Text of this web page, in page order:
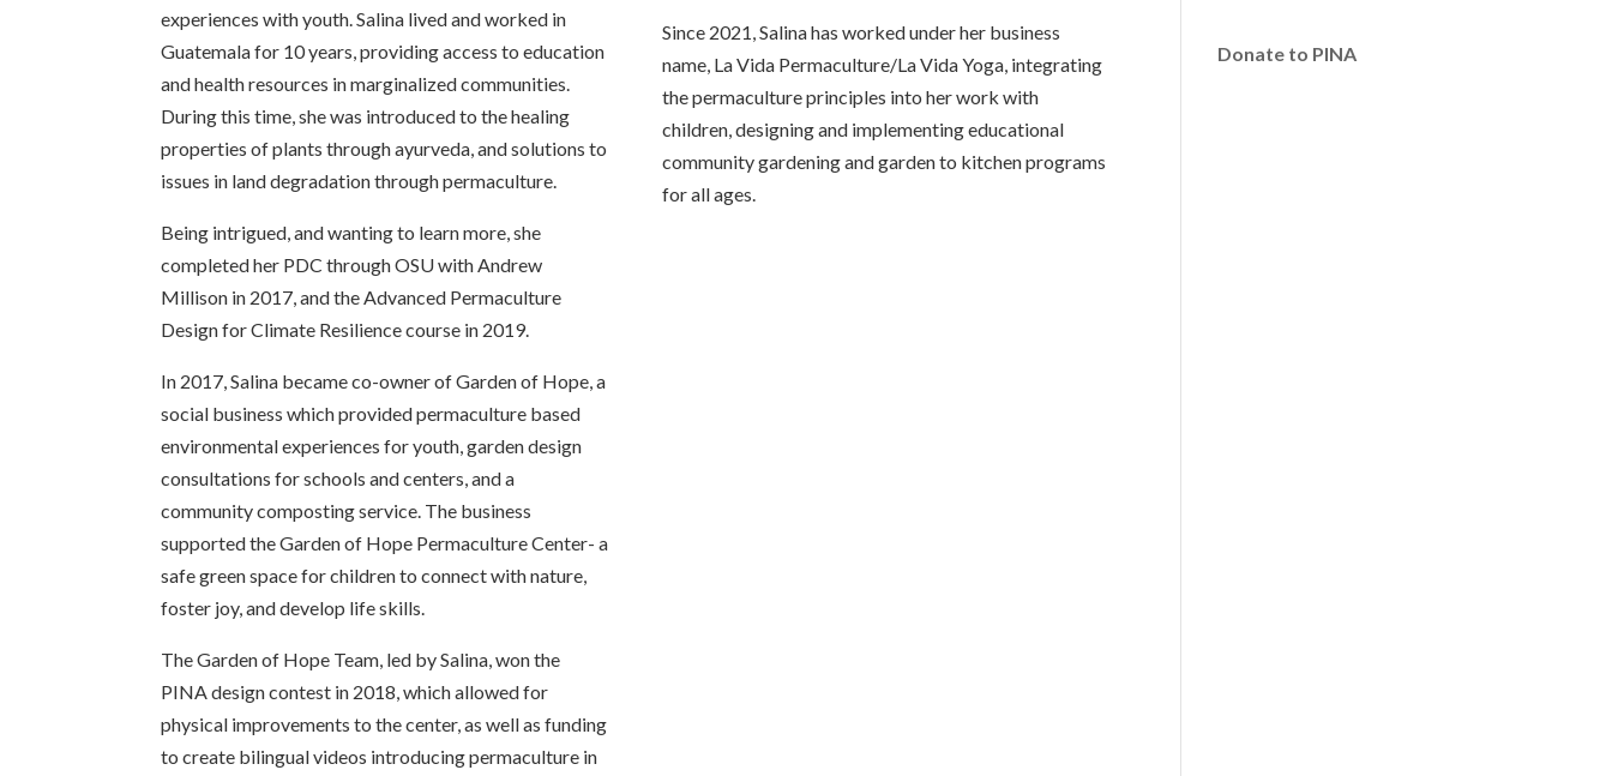
experiences with youth. Salina lived and worked in
Guatemala for 10 years, providing access to education
and health resources in marginalized communities.
During this time, she was introduced to the healing
properties of plants through ayurveda, and solutions to
issues in land degradation through permaculture.
Being intrigued, and wanting to learn more, she
completed her PDC through OSU with Andrew
Millison in 2017, and the Advanced Permaculture
Design for Climate Resilience course in 2019.
In 2017, Salina became co-owner of Garden of Hope, a
social business which provided permaculture based
environmental experiences for youth, garden design
consultations for schools and centers, and a
community composting service. The business
supported the Garden of Hope Permaculture Center- a
safe green space for children to connect with nature,
foster joy, and develop life skills.
The Garden of Hope Team, led by Salina, won the
PINA design contest in 2018, which allowed for
physical improvements to the center, as well as funding
to create bilingual videos introducing permaculture in
Since 2021, Salina has worked under her business
name, La Vida Permaculture/La Vida Yoga, integrating
the permaculture principles into her work with
children, designing and implementing educational
community gardening and garden to kitchen programs
for all ages.
Donate to PINA